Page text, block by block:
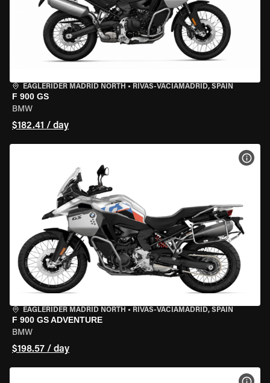
EAGLERIDER MADRID NORTH • RIVAS-VACIAMADRID, SPAIN
F 900 GS
BMW
$182.41 / day
EAGLERIDER MADRID NORTH • RIVAS-VACIAMADRID, SPAIN
F 900 GS ADVENTURE
BMW
$198.57 / day